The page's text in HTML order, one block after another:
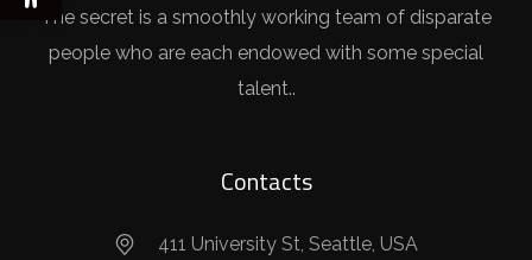
The secret is a smoothly working team of disparate
people who are each endowed with some special
talent..
Contacts
411 University St, Seattle, USA